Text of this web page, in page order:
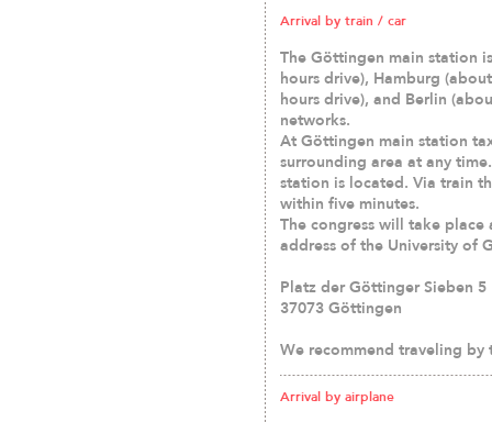
Arrival by train / car
The Göttingen main station
hours drive), Hamburg
hours drive), and Berlin
networks.
At Göttingen main station
surrounding area at any
station is located. Via train
within five minutes.
The congress will take
address of the University of
Platz der Göttinger Sieben 5
37073 Göttingen
We recommend traveling by
Arrival by airplane